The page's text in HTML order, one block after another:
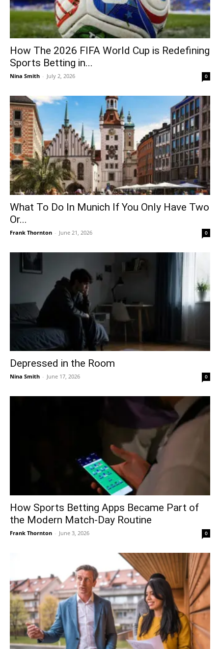
How The 2026 FIFA World Cup is Redefining
Sports Betting in...
Nina Smith - July 2, 2026 0
What To Do In Munich If You Only Have Two
Or...
Frank Thornton - June 21, 2026 0
Depressed in the Room
Nina Smith - June 17, 2026 0
How Sports Betting Apps Became Part of
the Modern Match-Day Routine
Frank Thornton - June 3, 2026 0